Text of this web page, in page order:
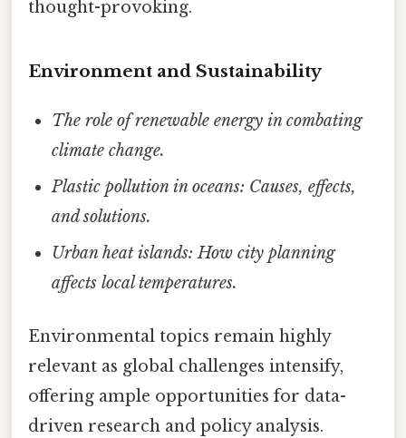
thought-provoking.
Environment and Sustainability
The role of renewable energy in combating
climate change.
Plastic pollution in oceans: Causes, effects,
and solutions.
Urban heat islands: How city planning
affects local temperatures.
Environmental topics remain highly
relevant as global challenges intensify,
offering ample opportunities for data-
driven research and policy analysis.